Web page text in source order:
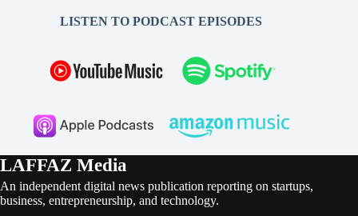
LISTEN TO PODCAST EPISODES
LAFFAZ Media
An independent digital news publication reporting on startups,
business, entrepreneurship, and technology.